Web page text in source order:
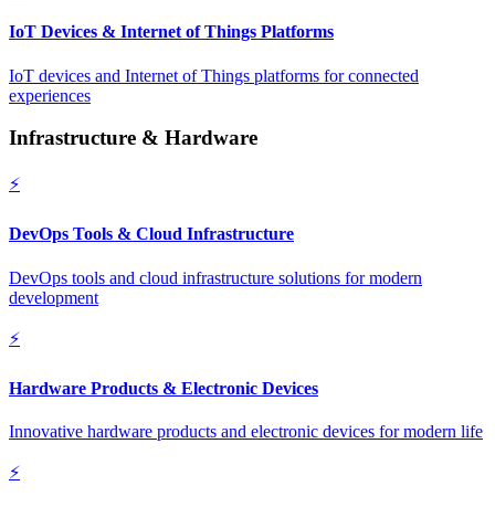
IoT Devices & Internet of Things Platforms
IoT devices and Internet of Things platforms for connected
experiences
Infrastructure & Hardware
⚡
DevOps Tools & Cloud Infrastructure
DevOps tools and cloud infrastructure solutions for modern
development
⚡
Hardware Products & Electronic Devices
Innovative hardware products and electronic devices for modern life
⚡